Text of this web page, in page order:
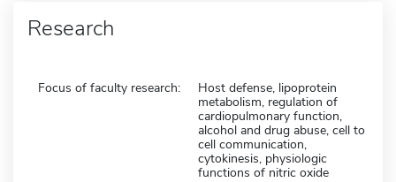
Research
Focus of faculty research:
Host defense, lipoprotein
metabolism, regulation of
cardiopulmonary function,
alcohol and drug abuse, cell to
cell communication,
cytokinesis, physiologic
functions of nitric oxide